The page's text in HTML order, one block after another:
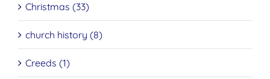
Christmas (33)
church history (8)
Creeds (1)